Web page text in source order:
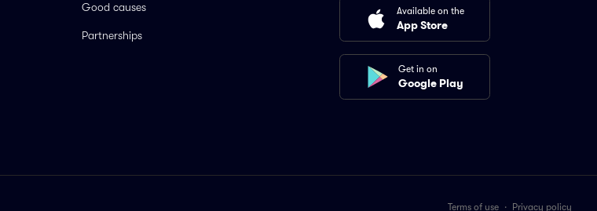
Good causes
Partnerships
Available on the
App Store
Get in on
Google Play
Terms of use · Privacy policy